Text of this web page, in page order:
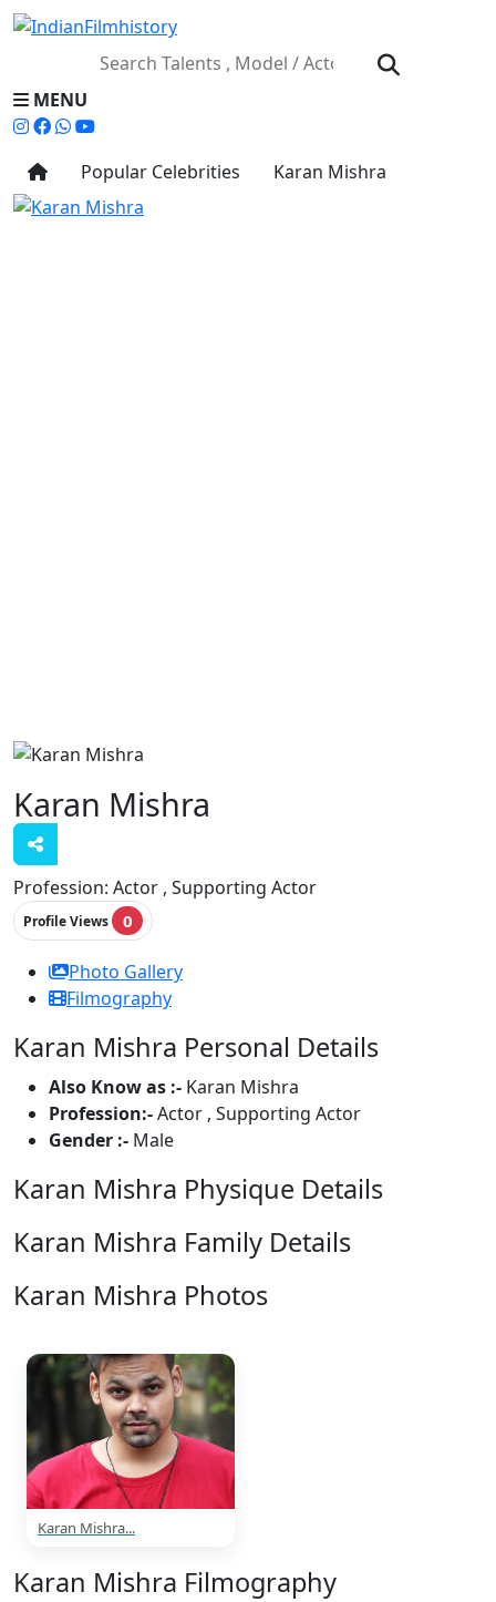
MENU
Popular Celebrities Karan Mishra
Karan Mishra
Profession: Actor , Supporting Actor
Profile Views 0
Photo Gallery
Filmography
Karan Mishra Personal Details
Also Know as :- Karan Mishra
Profession:-Actor , Supporting Actor
Gender :- Male
Karan Mishra Physique Details
Karan Mishra Family Details
Karan Mishra Photos
Karan Mishra...
Karan Mishra Filmography